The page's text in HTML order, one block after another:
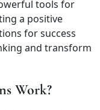
tools for
a positive
for success
and transform
Work?